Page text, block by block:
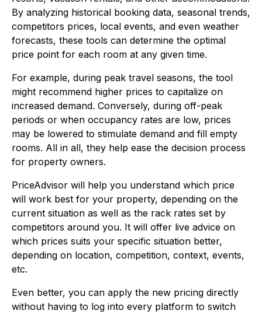
By analyzing historical booking data, seasonal trends,
competitors prices, local events, and even weather
forecasts, these tools can determine the optimal
price point for each room at any given time.
For example, during peak travel seasons, the tool
might recommend higher prices to capitalize on
increased demand. Conversely, during off-peak
periods or when occupancy rates are low, prices
may be lowered to stimulate demand and fill empty
rooms. All in all, they help ease the decision process
for property owners.
PriceAdvisor will help you understand which price
will work best for your property, depending on the
current situation as well as the rack rates set by
competitors around you. It will offer live advice on
which prices suits your specific situation better,
depending on location, competition, context, events,
etc.
Even better, you can apply the new pricing directly
without having to log into every platform to switch